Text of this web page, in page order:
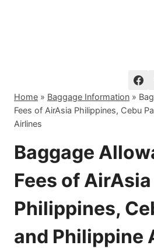
Home » Baggage Information »
Fees of AirAsia Philippines, Cebu
Airlines
Baggage
Fees of AirAsia
Philippines,
and Philippine